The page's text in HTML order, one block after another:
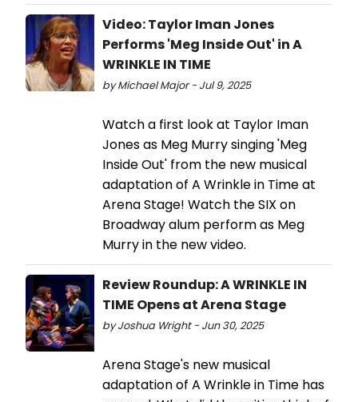
Video: Taylor Iman Jones
Performs 'Meg Inside Out' in A
WRINKLE IN TIME
by Michael Major - Jul 9, 2025
Watch a first look at Taylor Iman
Jones as Meg Murry singing 'Meg
Inside Out' from the new musical
adaptation of A Wrinkle in Time at
Arena Stage! Watch the SIX on
Broadway alum perform as Meg
Murry in the new video.
Review Roundup: A WRINKLE IN
TIME Opens at Arena Stage
by Joshua Wright - Jun 30, 2025
Arena Stage's new musical
adaptation of A Wrinkle in Time has